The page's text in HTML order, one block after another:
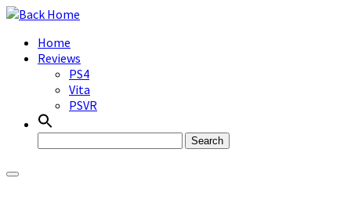
Skip
contentHome
Reviews
PS4
Vita
PSVR